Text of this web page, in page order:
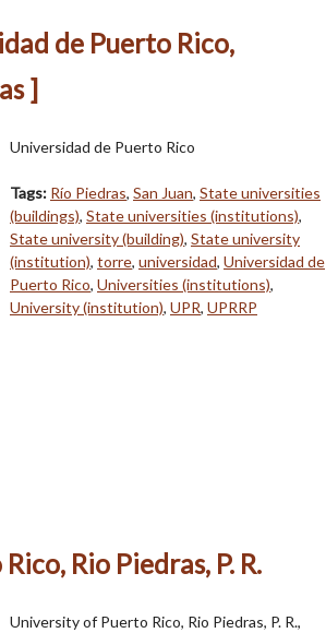
de Puerto Rico,
]
Universidad de Puerto Rico
Tags: Río Piedras, San Juan, State universities
(buildings), State universities (institutions),
State university (building), State university
(institution), torre, universidad, Universidad de
Puerto Rico, Universities (institutions),
University (institution), UPR, UPRRP
Rio Piedras, P. R.
University of Puerto Rico, Rio Piedras, P. R.,